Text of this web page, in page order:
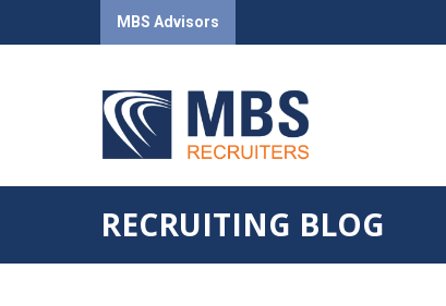
MBS Advisors
RECRUITING BLOG